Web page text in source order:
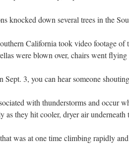
knocked down several trees in the
California took video footage of
were blown over, chairs went flying
Sept. 3, you can hear someone
with thunderstorms and occur
as they hit cooler, dryer air underneath
was at one time climbing rapidly